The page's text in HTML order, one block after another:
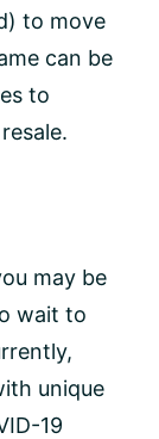
to move
can be
to
may be
wait to
unique
19